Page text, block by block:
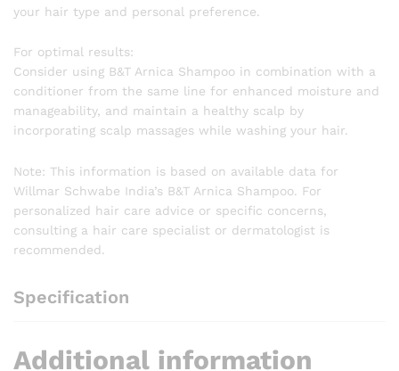
your hair type and personal preference.
For optimal results:
Consider using B&T Arnica Shampoo in combination with a
conditioner from the same line for enhanced moisture and
manageability, and maintain a healthy scalp by
incorporating scalp massages while washing your hair.
Note: This information is based on available data for
Willmar Schwabe India’s B&T Arnica Shampoo. For
personalized hair care advice or specific concerns,
consulting a hair care specialist or dermatologist is
recommended.
Specification
Additional information